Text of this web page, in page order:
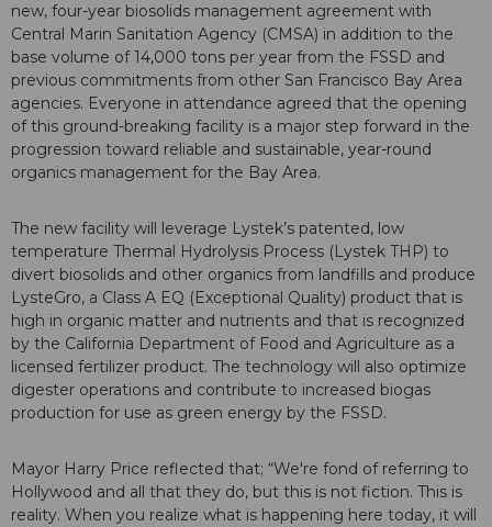
new, four-year biosolids management agreement with
Central Marin Sanitation Agency (CMSA) in addition to the
base volume of 14,000 tons per year from the FSSD and
previous commitments from other San Francisco Bay Area
agencies. Everyone in attendance agreed that the opening
of this ground-breaking facility is a major step forward in the
progression toward reliable and sustainable, year-round
organics management for the Bay Area.
The new facility will leverage Lystek’s patented, low
temperature Thermal Hydrolysis Process (Lystek THP) to
divert biosolids and other organics from landfills and produce
LysteGro, a Class A EQ (Exceptional Quality) product that is
high in organic matter and nutrients and that is recognized
by the California Department of Food and Agriculture as a
licensed fertilizer product. The technology will also optimize
digester operations and contribute to increased biogas
production for use as green energy by the FSSD.
Mayor Harry Price reflected that; “We're fond of referring to
Hollywood and all that they do, but this is not fiction. This is
reality. When you realize what is happening here today, it will